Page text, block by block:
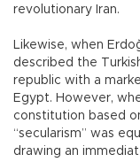
revolutionary Iran.
Likewise, when
described the
republic with a
Egypt. However,
constitution based
“secularism” was
drawing an